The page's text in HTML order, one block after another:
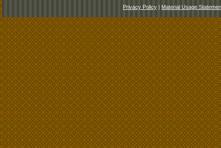
Privacy Policy | Material Usage